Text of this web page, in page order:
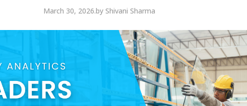
March 30, 2026.by Shivani Sharma